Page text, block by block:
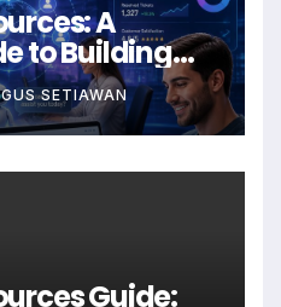
A
to Building
User
SETIAWAN
Guide: